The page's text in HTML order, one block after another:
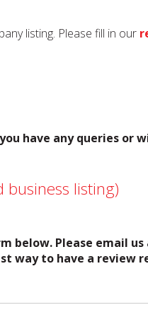
listing. Please fill in our
have any queries or
business listing)
below. Please email us
way to have a review